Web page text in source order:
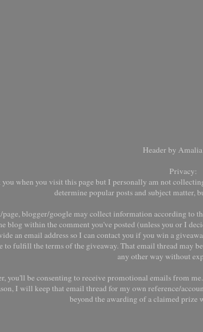
Header by
Privacy:
when you visit this page but I personally am not
determine popular posts and subject matter,
page, blogger/google may collect information according
blog within the comment you've posted (unless you or I
an email address so I can contact you if you win a
to fulfill the terms of the giveaway. That email thread may
any other way without
you'll be consenting to receive promotional emails from
I will keep that email thread for my own reference/
beyond the awarding of a claimed prize